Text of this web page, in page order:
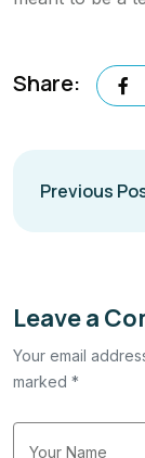
Share:
Previous
Leave a
Your email
marked *